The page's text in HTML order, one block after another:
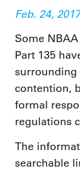
Feb. 24, 2017
Some
Part 135
surrounding
contention,
formal
regulations
The
searchable